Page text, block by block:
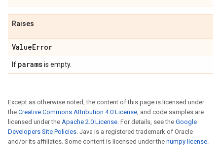
Raises
ValueError
If paramsis empty.
Except as otherwise noted, the content of this page is licensed under
the Creative Commons Attribution 4.0 License, and code samples are
licensed under the Apache 2.0 License. For details, see the Google
Developers Site Policies. Java is a registered trademark of Oracle
and/or its affiliates. Some content is licensed under the numpy license.